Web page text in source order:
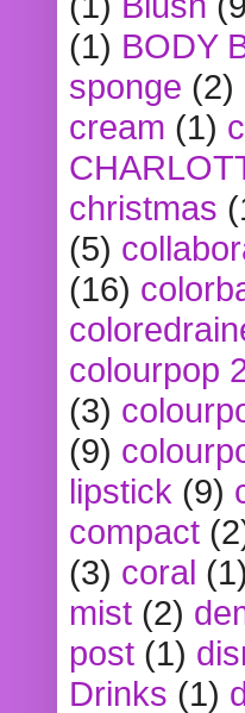
(1) BODY
sponge (2)
cream (1)
christmas
(5)
(16)
colourpop
(3)
(9)
lipstick (9)
compact
(3) coral (1)
mist (2)
post (1)
Drinks (1)